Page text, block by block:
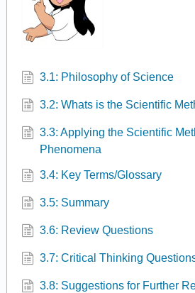
3.1: Philosophy of Science
3.2: Whats is the Scientific
3.3: Applying the Scientific
Phenomena
3.4: Key Terms/Glossary
3.5: Summary
3.6: Review Questions
3.7: Critical Thinking
3.8: Suggestions for Further